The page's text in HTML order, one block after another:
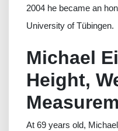
2004 he became an
University of Tübingen.
Michael
Height,
At 69 years old,